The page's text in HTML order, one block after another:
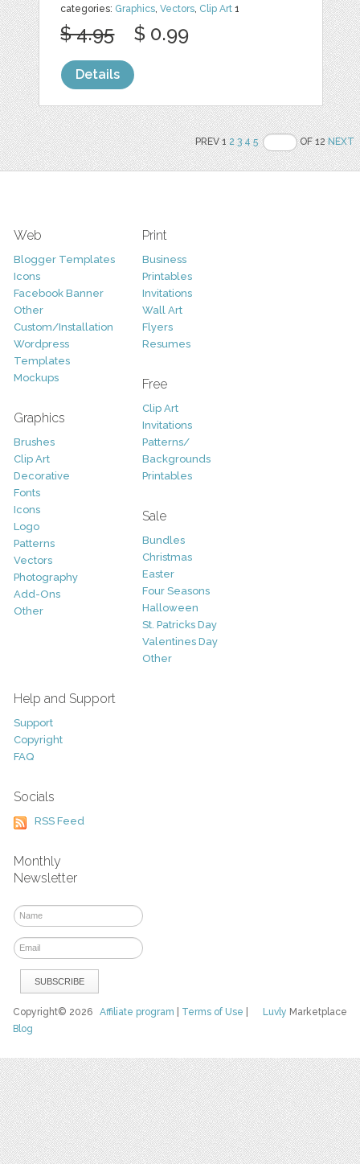
categories: Graphics ,Vectors Clip Art 1
$ 4.95 $ 0.99
Details
PREV 12 3 4 5 OF 12NEXT
Web
Blogger Templates
Icons
Facebook Banner
Other
Custom/Installation
Wordpress
Templates
Mockups
Graphics
Brushes
Clip Art
Decorative
Fonts
Icons
Logo
Patterns
Vectors
Photography
Add-Ons
Other
Print
Business
Printables
Invitations
Wall Art
Flyers
Resumes
Free
Clip Art
Invitations
Patterns/
Backgrounds
Printables
Sale
Bundles
Christmas
Easter
Four Seasons
Halloween
St. Patricks Day
Valentines Day
Other
Help and Support
Support
Copyright
FAQ
Socials
RSS Feed
Monthly
Newsletter
Luvly Marketplace
Copyright© 2026Affiliate program Terms of Use
Blog